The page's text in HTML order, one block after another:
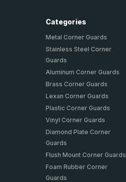
Categories
Metal Corner Guards
Stainless Steel Corner
Guards
Aluminum Corner Guards
Brass Corner Guards
Lexan Corner Guards
Plastic Corner Guards
Vinyl Corner Guards
Diamond Plate Corner
Guards
Flush Mount Corner Guards
Foam Rubber Corner
Guards